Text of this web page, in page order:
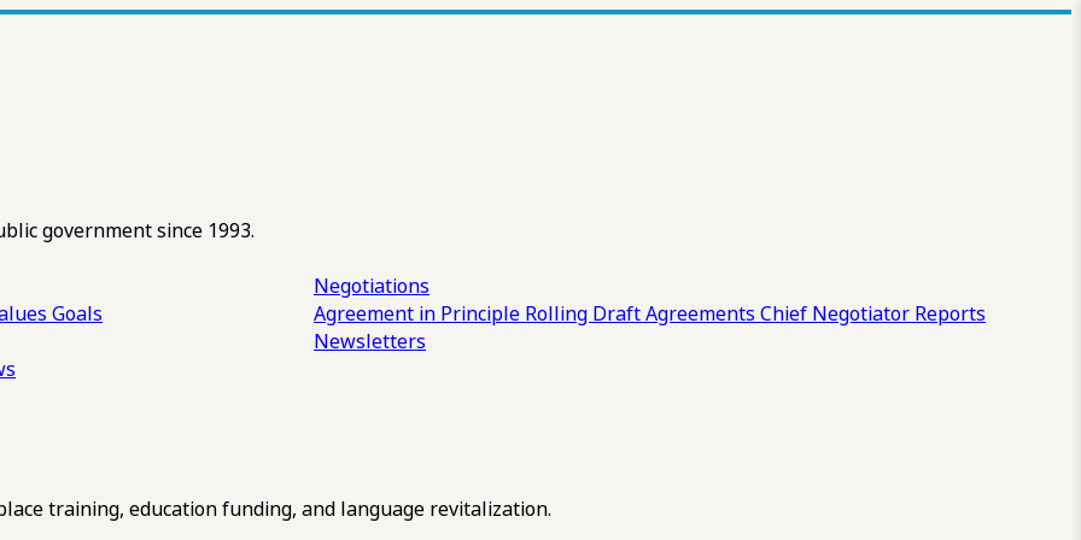
government since 1993.
Goals
Negotiations
Agreement in Principle Rolling DraftAgreements Chief Negotiator Reports
Newsletters
training, education funding, and language revitalization.